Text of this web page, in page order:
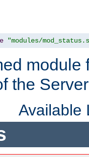
"modules/
module
the
Available